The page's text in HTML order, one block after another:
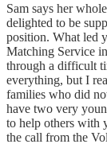
Sam says her
delighted to be
position. What led
Matching Service
through a difficult
everything, but I
families who did
have two very
to help others with
the call from the